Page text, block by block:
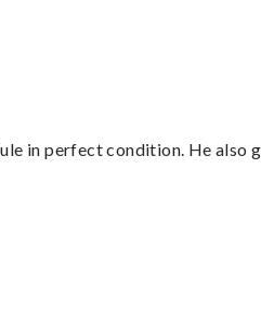
in perfect condition. He also